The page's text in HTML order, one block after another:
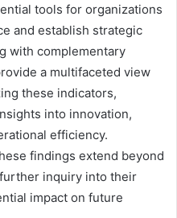
tools for organizations
and establish strategic
with complementary
a multifaceted view
these indicators,
into innovation,
efficiency.
findings extend beyond
inquiry into their
impact on future